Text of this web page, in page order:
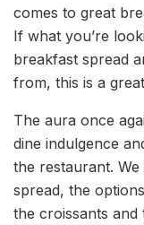
comes to great
If what you’re
breakfast spread
from, this is a
The aura once
dine indulgence
the restaurant.
spread, the
the croissants